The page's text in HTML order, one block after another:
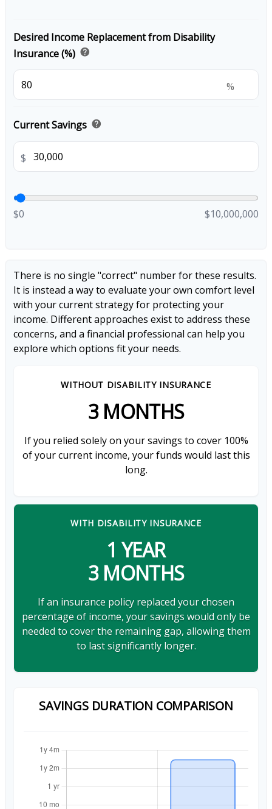
Desired Income Replacement from Disability
Insurance (%) help
%
Current Savings help
$
$0 $10,000,000
There is no single "correct" number for these results.
It is instead a way to evaluate your own comfort level
with your current strategy for protecting your
income. Different approaches exist to address these
concerns, and a financial professional can help you
explore which options fit your needs.
WITHOUT DISABILITY INSURANCE
3 MONTHS
If you relied solely on your savings to cover 100%
of your current income, your funds would last this
long.
WITH DISABILITY INSURANCE
1 YEAR
3 MONTHS
If an insurance policy replaced your chosen
percentage of income, your savings would only be
needed to cover the remaining gap, allowing them
to last significantly longer.
SAVINGS DURATION COMPARISON